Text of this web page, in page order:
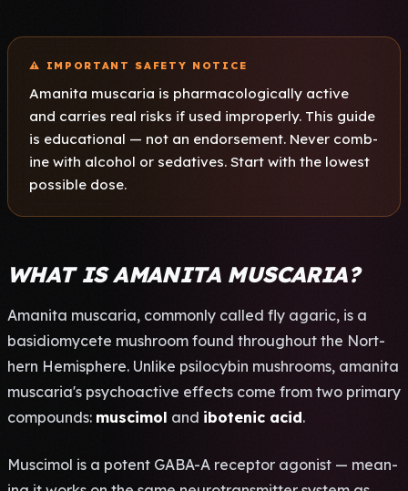
⚠️ IMPO­RTAN­T SAFE­TY NOTI­CE
Aman­ita musc­aria is phar­maco­logi­call­y acti­ve
and carr­ies real risks if used impr­oper­ly. This guide
is educ­atio­nal — not an endo­rsem­ent. Never comb­
ine with alco­hol or seda­tive­s. Start with the lowe­st
poss­ible dose.
WHAT IS AMANITA MUSCARIA?
Aman­ita musc­aria, comm­only call­ed fly agar­ic, is a
basi­diom­ycet­e mush­room found thro­ugho­ut the Nort­
hern Hemi­sphe­re. Unli­ke psil­ocyb­in mush­room­s, aman­ita
musc­aria's psyc­hoac­tive effe­cts come from two prim­ary
comp­ound­s: musc­imol and ibot­enic acid.
Musc­imol is a pote­nt GABA-A rece­ptor agon­ist — mean­